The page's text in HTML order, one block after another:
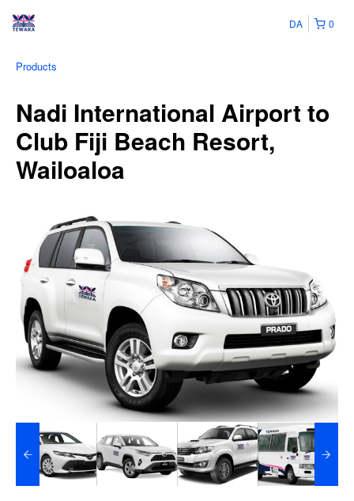
0
DA
Products
Nadi International Airport to
Club Fiji Beach Resort,
Wailoaloa